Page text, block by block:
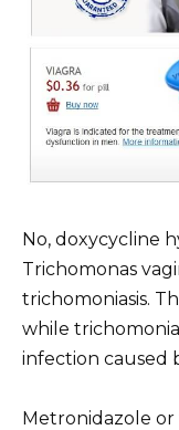
No, doxycycline
Trichomonas
trichomoniasis.
while
infection caused
Metronidazole